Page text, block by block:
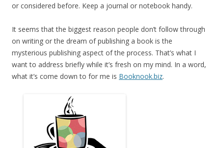
or considered before. Keep a journal or notebook handy.
It seems that the biggest reason people don’t follow through
on writing or the dream of publishing a book is the
mysterious publishing aspect of the process. That’s what I
want to address briefly while it’s fresh on my mind. In a word,
what it’s come down to for me is Booknook.biz.